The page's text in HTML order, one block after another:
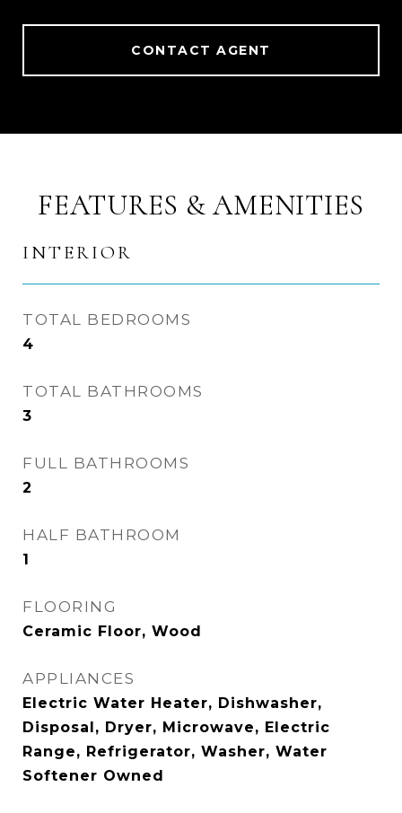
CONTACT AGENT
FEATURES & AMENITIES
INTERIOR
TOTAL BEDROOMS
4
TOTAL BATHROOMS
3
FULL BATHROOMS
2
HALF BATHROOM
1
FLOORING
Ceramic Floor, Wood
APPLIANCES
Electric Water Heater, Dishwasher,
Disposal, Dryer, Microwave, Electric
Range, Refrigerator, Washer, Water
Softener Owned